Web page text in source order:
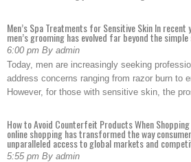
Men’s Spa Treatments for Sensitive Skin In recent
men’s grooming has evolved far beyond the
6:00 pm By admin
Today, men are increasingly seeking
address concerns ranging from razor burn to
However, for those with sensitive skin, the
How to Avoid Counterfeit Products When
online shopping has transformed the way
unparalleled access to global markets and
5:55 pm By admin